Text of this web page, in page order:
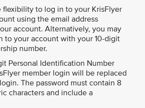
flexibility to log in to your KrisFlyer
using the email address
account. Alternatively, you may
to your account with your 10-digit
number.
Personal Identification Number
member login will be replaced
The password must contain 8
characters and include a